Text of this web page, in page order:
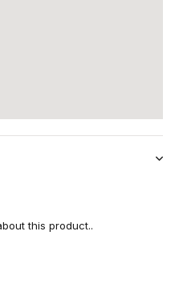
this product..